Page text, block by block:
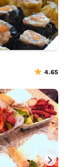
4.65